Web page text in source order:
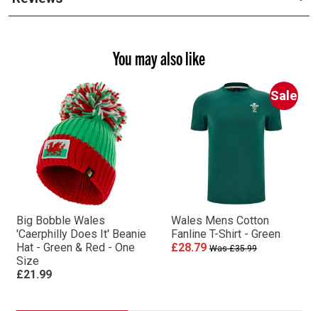
You may also like
Big Bobble Wales
'Caerphilly Does It' Beanie
Hat - Green & Red - One
Size
£21.99
Sale
Wales Mens Cotton
Fanline T-Shirt - Green
£28.79 Was £35.99